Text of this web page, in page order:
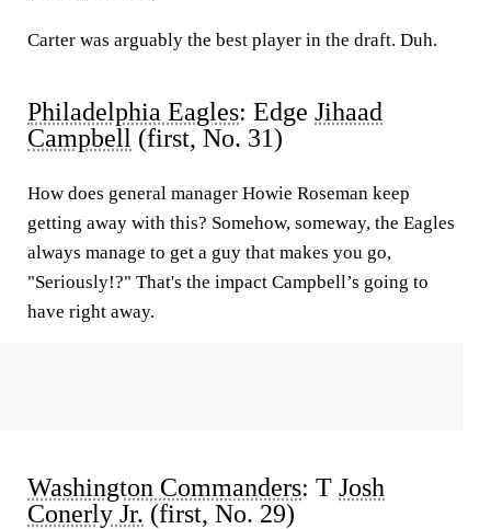
Carter was arguably the best player in the draft. Duh.
Philadelphia Eagles: Edge Jihaad
Campbell (first, No. 31)
How does general manager Howie Roseman keep
getting away with this? Somehow, someway, the Eagles
always manage to get a guy that makes you go,
"Seriously!?" That's the impact Campbell’s going to
have right away.
Washington Commanders: T Josh
Conerly Jr. (first, No. 29)